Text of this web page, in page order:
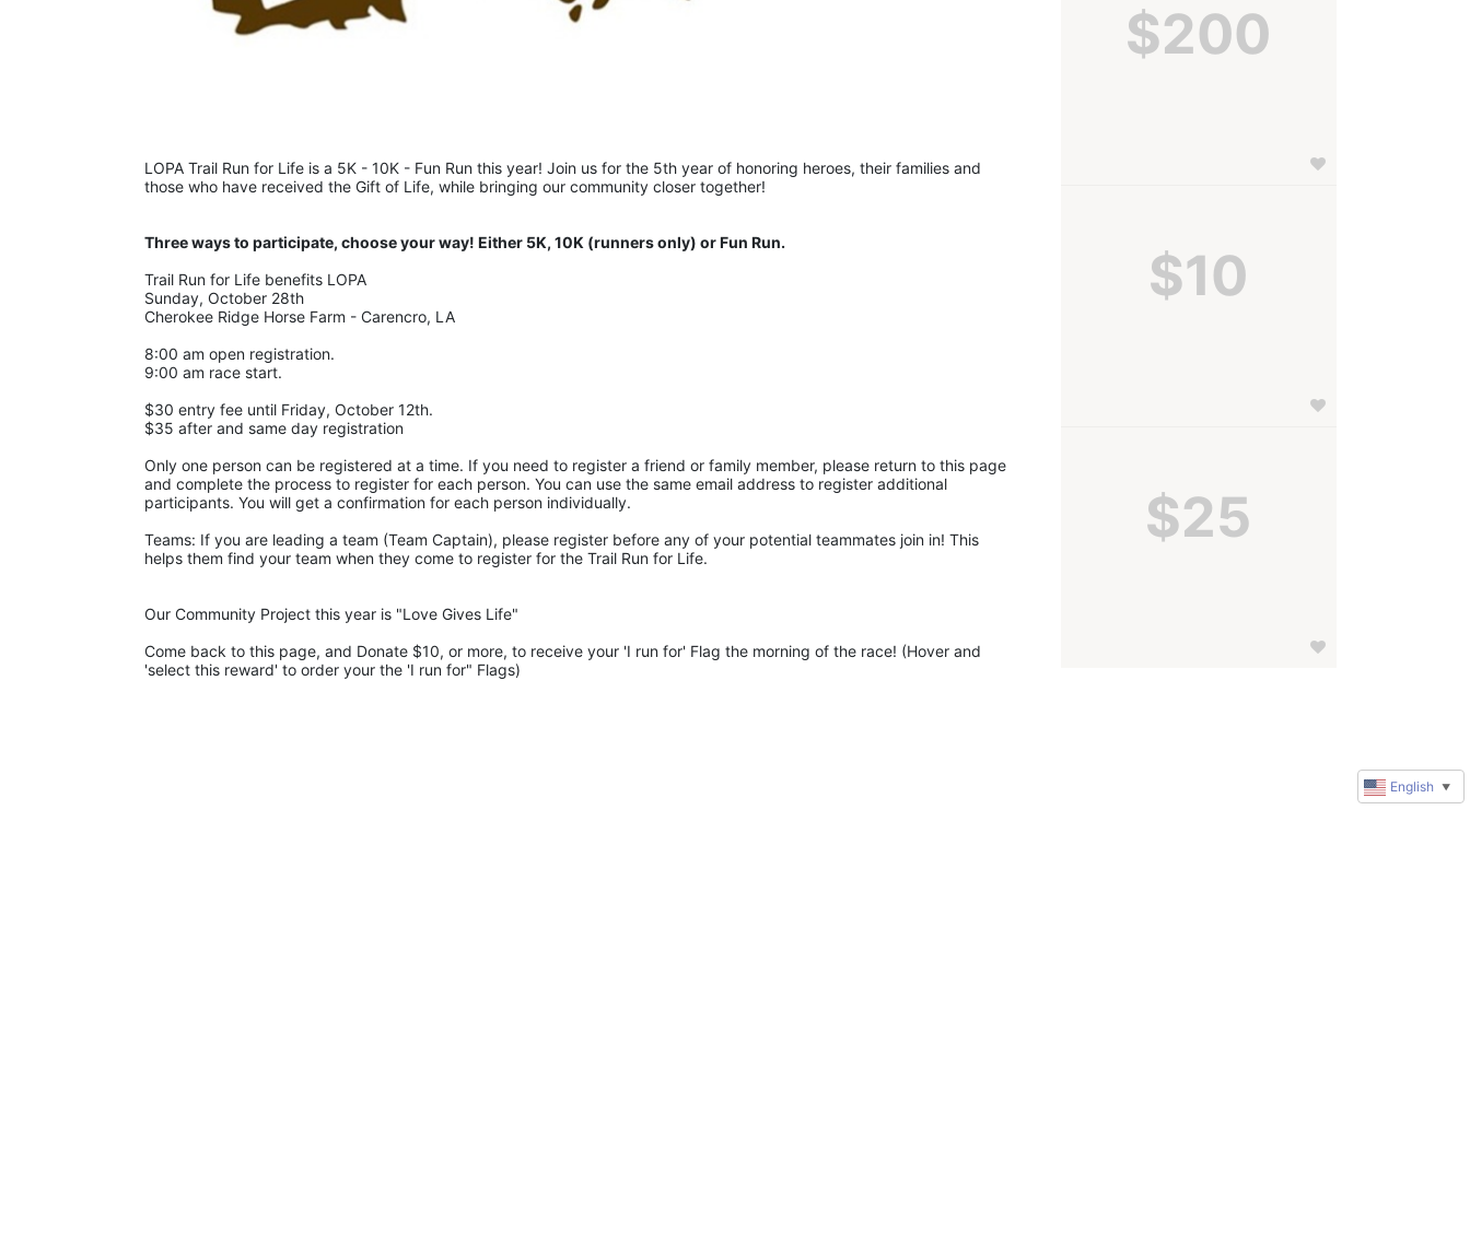
LOPA Trail Run for Life is a 5K - 10K - Fun Run this year! Join us for the 5th year of honoring heroes, their families and
those who have received the Gift of Life, while bringing our community closer together!
Three ways to participate, choose your way! Either 5K, 10K (runners only) or Fun Run.
Trail Run for Life benefits LOPA
Sunday, October 28th
Cherokee Ridge Horse Farm - Carencro, LA
8:00 am open registration.
9:00 am race start.
$30 entry fee until Friday, October 12th.
$35 after and same day registration
Only one person can be registered at a time. If you need to register a friend or family member, please return to this page
and complete the process to register for each person. You can use the same email address to register additional
participants. You will get a confirmation for each person individually.
Teams: If you are leading a team (Team Captain), please register before any of your potential teammates join in! This
helps them find your team when they come to register for the Trail Run for Life.
Our Community Project this year is "Love Gives Life"
Come back to this page, and Donate $10, or more, to receive your 'I run for' Flag the morning of the race! (Hover and
'select this reward' to order your the 'I run for" Flags)
$200
$10
$25
English ▼